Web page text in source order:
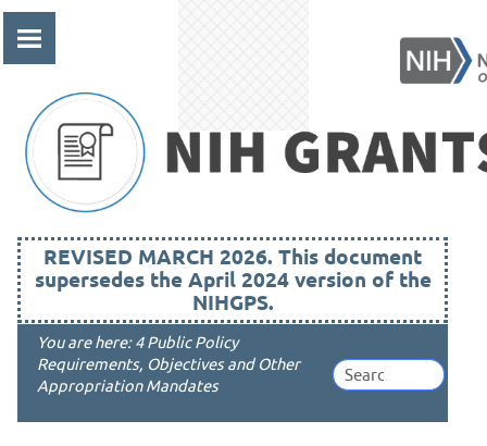
REVISED MARCH 2026. This document
supersedes the April 2024 version of the
NIHGPS.
You are here: 4 Public Policy
Requirements, Objectives and Other
Appropriation Mandates